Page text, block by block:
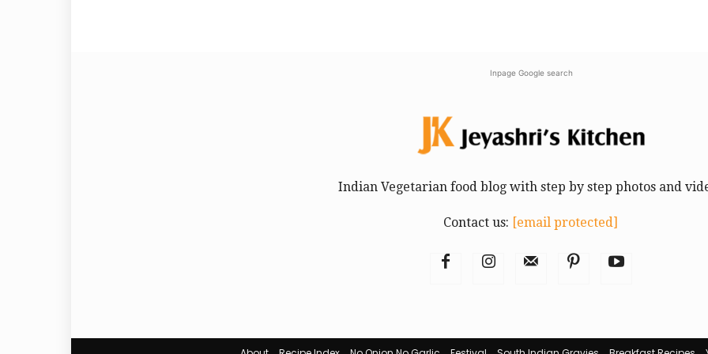
Inpage Google search
Indian Vegetarian food blog with step by step photos and
Contact us: [email protected]